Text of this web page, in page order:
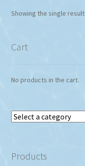
Showing the single result
Cart
No products in the cart.
Select
Products